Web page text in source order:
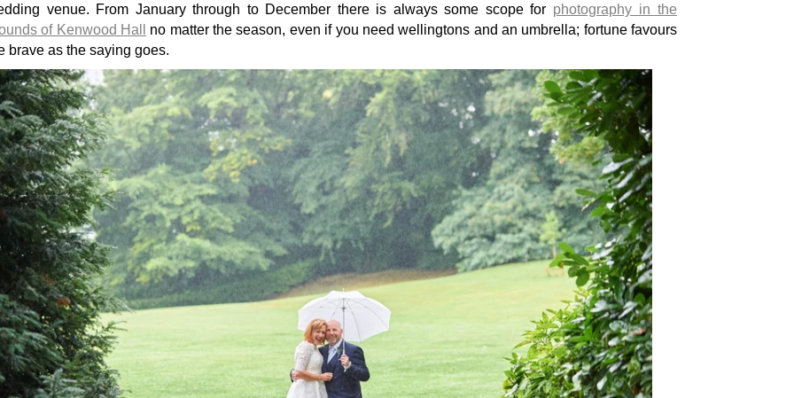
venue. From January through to December there is always some scope for photography in the
of Kenwood Hall
no matter the season, even if you need wellingtons and an umbrella; fortune favours
brave as the saying goes.